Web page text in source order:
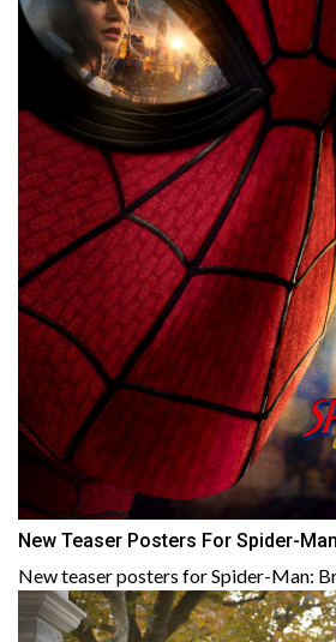
New Teaser Posters For Spider-
New teaser posters for Spider-Man: